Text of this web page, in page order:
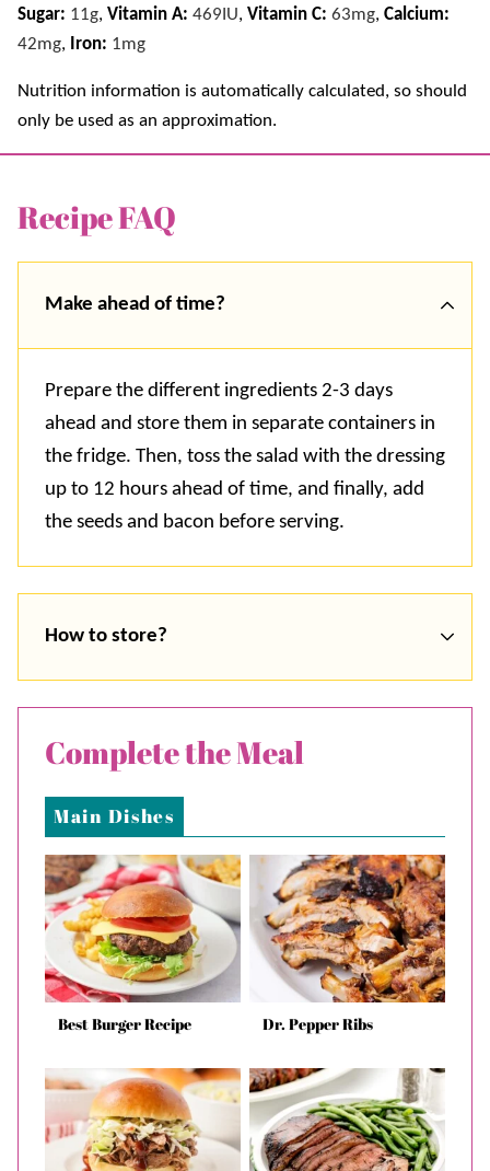
Sugar: 11g, Vitamin A: 469 IU, Vitamin C: 63mg, Calcium:
42mg, Iron: 1mg
Nutrition information is automatically calculated, so should
only be used as an approximation.
Recipe FAQ
Make ahead of time?
Prepare the different ingredients 2-3 days
ahead and store them in separate containers in
the fridge. Then, toss the salad with the dressing
up to 12 hours ahead of time, and finally, add
the seeds and bacon before serving.
How to store?
Complete the Meal
Main Dishes
Best Burger Recipe Dr. Pepper Ribs